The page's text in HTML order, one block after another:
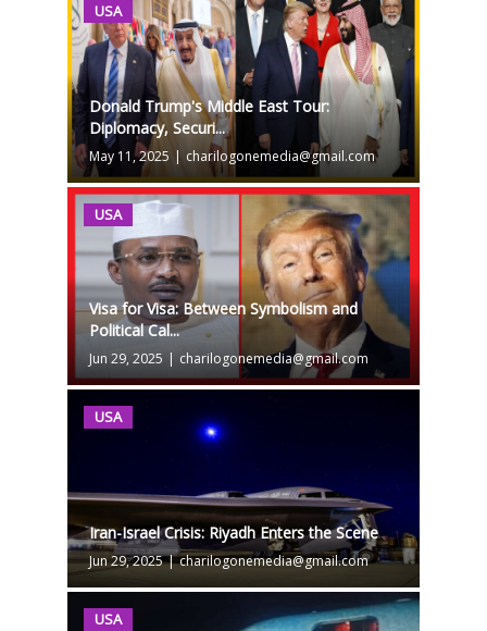
USA
Donald Trump's Middle East Tour:
Diplomacy, Securi...
May 11, 2025 | charilogonemedia@gmail.com
USA
Visa for Visa: Between Symbolism and
Political Cal...
Jun 29, 2025 | charilogonemedia@gmail.com
USA
Iran-Israel Crisis: Riyadh Enters the Scene
Jun 29, 2025 | charilogonemedia@gmail.com
USA